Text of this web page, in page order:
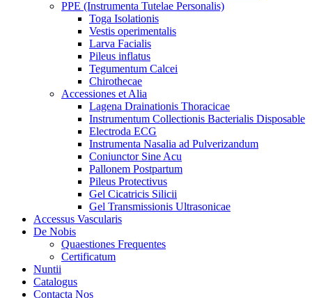
PPE (Instrumenta Tutelae Personalis)
Toga Isolationis
Vestis operimentalis
Larva Facialis
Pileus inflatus
Tegumentum Calcei
Chirothecae
Accessiones et Alia
Lagena Drainationis Thoracicae
Instrumentum Collectionis Bacterialis Disposable
Electroda ECG
Instrumenta Nasalia ad Pulverizandum
Coniunctor Sine Acu
Pallonem Postpartum
Pileus Protectivus
Gel Cicatricis Silicii
Gel Transmissionis Ultrasonicae
Accessus Vascularis
De Nobis
Quaestiones Frequentes
Certificatum
Nuntii
Catalogus
Contacta Nos